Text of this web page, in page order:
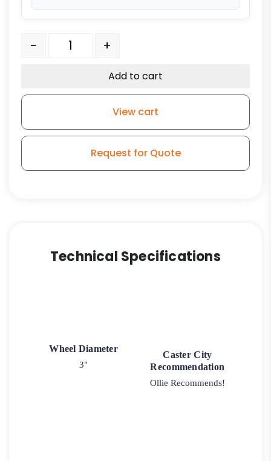
3″ Ultra Premium Orange Polyurethane w/ Crown
- +
Add to cart
View cart
Request for Quote
Technical Specifications
Wheel Diameter
3"
Caster City
Recommendation
Ollie Recommends!